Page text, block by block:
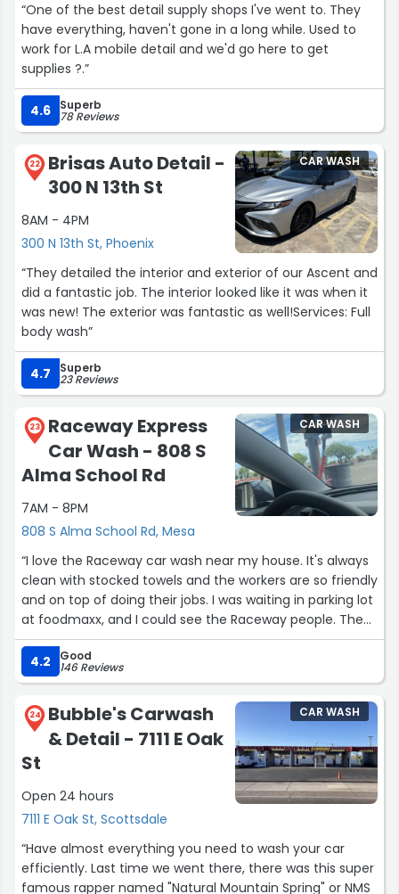
“One of the best detail supply shops I've went to. They
have everything, haven't gone in a long while. Used to
work for L.A mobile detail and we'd go here to get
supplies ?.”
4.6 Superb
78 Reviews
22
Brisas Auto Detail -
300 N 13th St
8AM - 4PM
300 N 13th St, Phoenix
CAR WASH
“They detailed the interior and exterior of our Ascent and
did a fantastic job. The interior looked like it was when it
was new! The exterior was fantastic as well!Services: Full
body wash”
4.7 Superb
23 Reviews
23
Raceway Express
Car Wash - 808 S
Alma School Rd
7AM - 8PM
808 S Alma School Rd, Mesa
CAR WASH
“I love the Raceway car wash near my house. It's always
clean with stocked towels and the workers are so friendly
and on top of doing their jobs. I was waiting in parking lot
at foodmaxx, and I could see the Raceway people. Then I
noticed the worker bees doing all the different things to
be done at acar wash. I nevef knew how much energy
and movement that job requires. Plus team work. Well
me. It's my goto car wash now. :) I won't go to any other
places. So if you see me at Raceway carwash say Hello.
I'm Annette with black/red 49ers Toyota.. . I'm usually
4.2 Good
146 Reviews
24
Bubble's Carwash
& Detail - 7111 E Oak
St
Open 24 hours
7111 E Oak St, Scottsdale
CAR WASH
“Have almost everything you need to wash your car
efficiently. Last time we went there, there was this super
famous rapper named "Natural Mountain Spring" or NMS